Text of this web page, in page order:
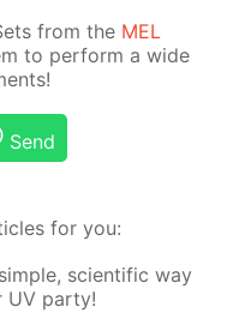
from the MEL
to per­form a wide
Send
for you:
simple, scientific way
UV party!